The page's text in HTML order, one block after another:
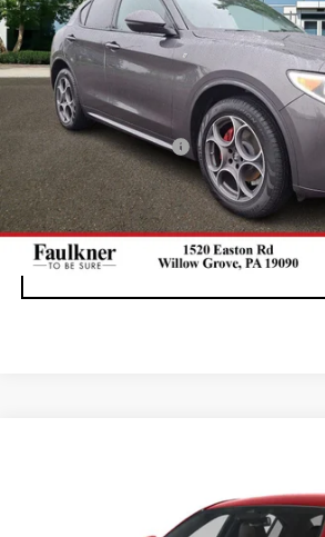
Faulkner Maserati Alfa Romeo of
VIN:ZASPAKBN1P7D55672 Stock:
43310 mi
Less
Documentation Fee
CALL NOW
GET E-PRICE
Faulkner Maserati Alfa Romeo of
ZARFANAN1P7673868Stock: